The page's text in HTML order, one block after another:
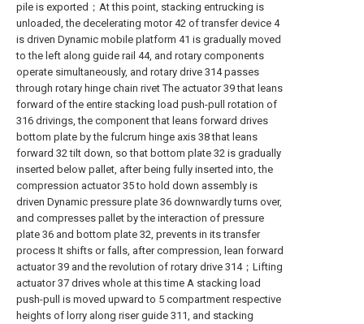
pile is exported；At this point, stacking entrucking is
unloaded, the decelerating motor 42 of transfer device 4
is driven Dynamic mobile platform 41 is gradually moved
to the left along guide rail 44, and rotary components
operate simultaneously, and rotary drive 314 passes
through rotary hinge chain rivet The actuator 39 that leans
forward of the entire stacking load push-pull rotation of
316 drivings, the component that leans forward drives
bottom plate by the fulcrum hinge axis 38 that leans
forward 32 tilt down, so that bottom plate 32 is gradually
inserted below pallet, after being fully inserted into, the
compression actuator 35 to hold down assembly is
driven Dynamic pressure plate 36 downwardly turns over,
and compresses pallet by the interaction of pressure
plate 36 and bottom plate 32, prevents in its transfer
process It shifts or falls, after compression, lean forward
actuator 39 and the revolution of rotary drive 314；Lifting
actuator 37 drives whole at this time A stacking load
push-pull is moved upward to 5 compartment respective
heights of lorry along riser guide 311, and stacking